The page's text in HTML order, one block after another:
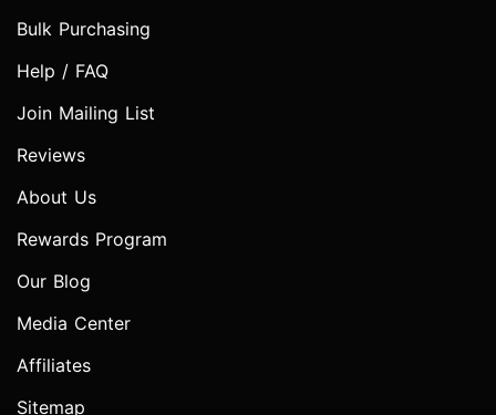
Bulk Purchasing
Help / FAQ
Join Mailing List
Reviews
About Us
Rewards Program
Our Blog
Media Center
Affiliates
Sitemap